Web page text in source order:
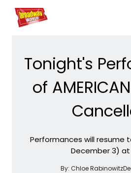
Home For You
Tonight's
of
Performances will resume
December 3) at
By: Chloe Rabinowitz